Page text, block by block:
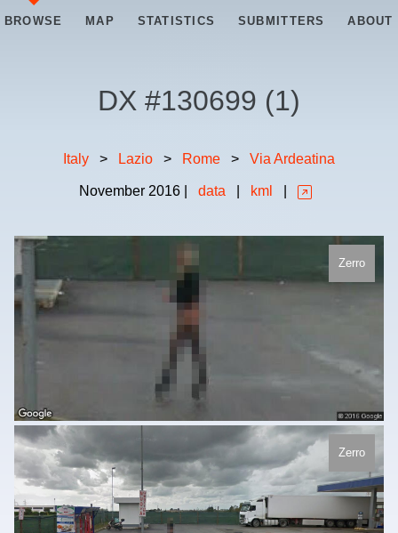
BROWSE MAP STATISTICS SUBMITTERS ABOUT
DX #130699 (1)
Italy > Lazio > Rome > Via Ardeatina
November 2016 data kml
Zerro
Zerro